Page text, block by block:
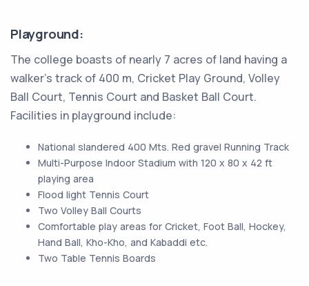
Playground:
The college boasts of nearly 7 acres of land having a
walker’s track of 400 m, Cricket Play Ground, Volley
Ball Court, Tennis Court and Basket Ball Court.
Facilities in playground include:
National slandered 400 Mts. Red gravel Running Track
Multi-Purpose Indoor Stadium with 120 x 80 x 42 ft
playing area
Flood light Tennis Court
Two Volley Ball Courts
Comfortable play areas for Cricket, Foot Ball, Hockey,
Hand Ball, Kho-Kho, and Kabaddi etc.
Two Table Tennis Boards